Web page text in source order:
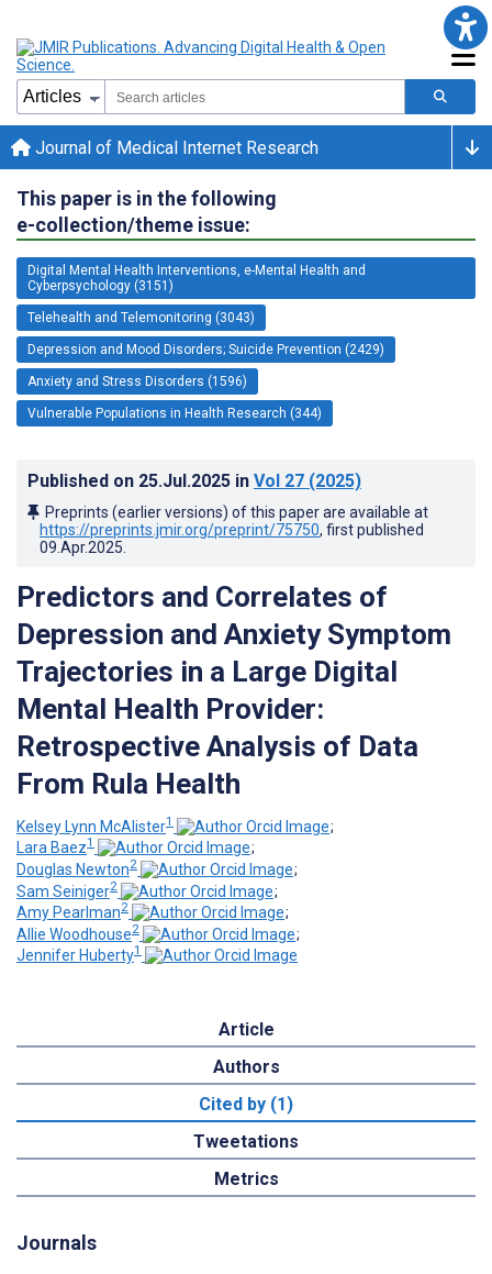
Journal of Medical Internet Research
This paper is in the following
e-collection/theme issue:
Digital Mental Health Interventions, e-Mental Health and
Cyberpsychology (3151)
Telehealth and Telemonitoring (3043)
Depression and Mood Disorders; Suicide Prevention (2429)
Anxiety and Stress Disorders (1596)
Vulnerable Populations in Health Research (344)
Published on 25.Jul.2025 in Vol 27 (2025)
Preprints (earlier versions) of this paper are available at
https://preprints.jmir.org/preprint/75750, first published
09.Apr.2025
Predictors and Correlates of
Depression and Anxiety Symptom
Trajectories in a Large Digital
Mental Health Provider:
Retrospective Analysis of Data
From Rula Health
Kelsey Lynn McAlister1
;
Lara Baez1
;
Douglas Newton2
;
Sam Seiniger2
;
Amy Pearlman2
;
Allie Woodhouse2
;
Jennifer Huberty1
Article
Authors
Cited by (1)
Tweetations
Metrics
Journals